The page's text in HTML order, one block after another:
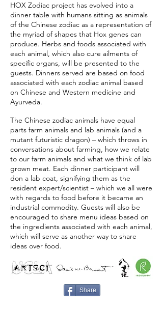
HOX Zodiac project has evolved into a
dinner table with humans sitting as animals
of the Chinese zodiac as a representation of
the myriad of shapes that Hox genes can
produce. Herbs and foods associated with
each animal, which also cure ailments of
specific organs, will be presented to the
guests. Dinners served are based on food
associated with each zodiac animal based
on Chinese and Western medicine and
Ayurveda.
The Chinese zodiac animals have equal
parts farm animals and lab animals (and a
mutant futuristic dragon) – which throws in
conversations about farming, how we relate
to our farm animals and what we think of lab
grown meat. Each dinner participant will
don a lab coat, signifying them as the
resident expert/scientist – which we all were
with regards to food before it became an
industrial commodity. Guests will also be
encouraged to share menu ideas based on
the ingredients associated with each animal,
which will serve as another way to share
ideas over food.
Share